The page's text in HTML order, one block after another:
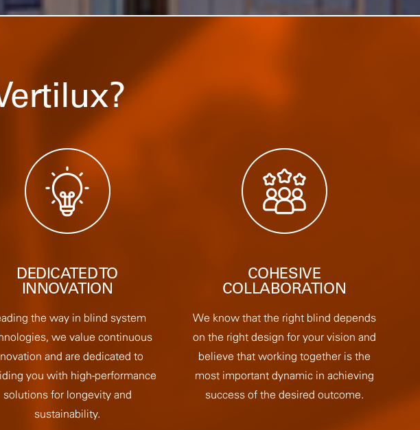
DEDICATED TO
INNOVATION
the way in blind system
we value continuous
and are dedicated to
you with high-performance
solutions for longevity and
sustainability.
COHESIVE
COLLABORATION
We know that the right blind depends
on the right design for your vision and
believe that working together is the
most important dynamic in achieving
success of the desired outcome.